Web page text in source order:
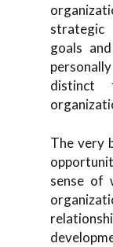
strategic
goals
The very
sense of